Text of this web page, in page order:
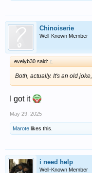
Chinoiserie
Well-Known Member
evelyb30 said: ↑
Both, actually. It's an old
I got it
May 29, 2025
Marote likes this.
i need help
Well-Known Member